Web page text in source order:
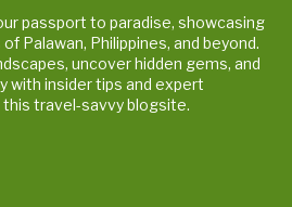
passport to paradise, showcasing
Palawan, Philippines, and beyond.
uncover hidden gems, and
with insider tips and expert
travel-savvy blogsite.